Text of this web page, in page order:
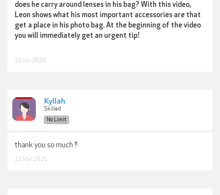
does he carry around lenses in his bag? With this video,
Leon shows what his most important accessories are that
get a place in his photo bag. At the beginning of the video
you will immediately get an urgent tip!
10 Jun 2020
Kyllah
Skilled
No Limit
thank you so much !!
22 Mar 2021